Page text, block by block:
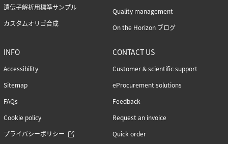
遺伝子解析用標準サンプル
カスタムオリゴ合成
Quality management
On the Horizon ブログ
INFO
Accessibility
Sitemap
FAQs
Cookie policy
プライバシーポリシー
CONTACT US
Customer & scientific support
eProcurement solutions
Feedback
Request an invoice
Quick order